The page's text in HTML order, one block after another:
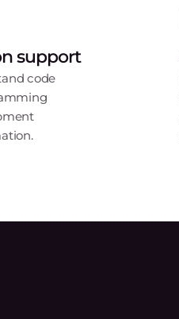
support
code